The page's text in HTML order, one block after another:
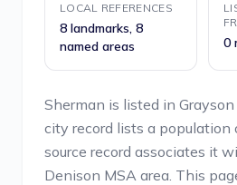
LOCAL REFERENCES
8 landmarks, 8
named areas
0
Sherman is listed in Grayson
city record lists a population
source record associates it
Denison MSA area. This